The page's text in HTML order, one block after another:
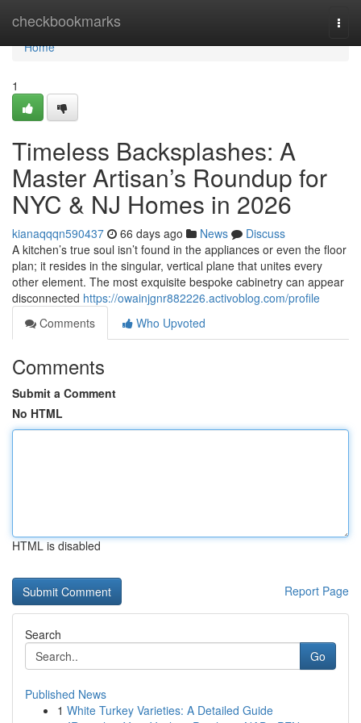
checkbookmarks
Home
Home
1
Timeless Backsplashes: A
Master Artisan’s Roundup for
NYC & NJ Homes in 2026
kianaqqqn590437 66 days ago News
Discuss
A kitchen’s true soul isn’t found in the appliances or even the floor
plan; it resides in the singular, vertical plane that unites every
other element. The most exquisite bespoke cabinetry can appear
disconnected https://owainjgnr882226.activoblog.com/profile
Comments
Who Upvoted
Comments
Submit a Comment
No HTML
HTML is disabled
Report Page
Search
Go
Published News
1 White Turkey Varieties: A Detailed Guide